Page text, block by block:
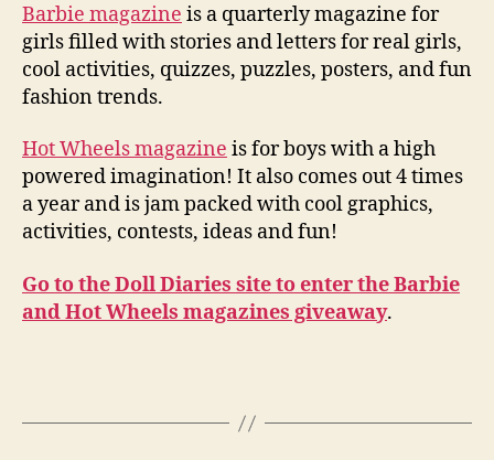
Barbie magazine is a quarterly magazine for
girls filled with stories and letters for real girls,
cool activities, quizzes, puzzles, posters, and fun
fashion trends.
Hot Wheels magazine is for boys with a high
powered imagination! It also comes out 4 times
a year and is jam packed with cool graphics,
activities, contests, ideas and fun!
Go to the Doll Diaries site to enter the Barbie
and Hot Wheels magazines giveaway.